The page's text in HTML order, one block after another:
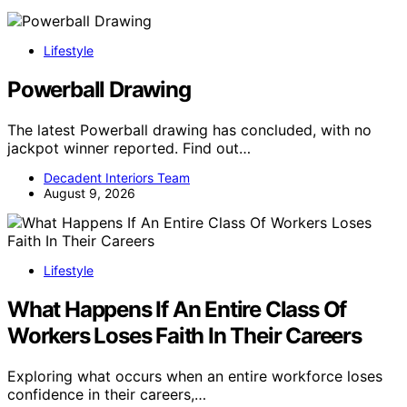
Lifestyle
Powerball Drawing
The latest Powerball drawing has concluded, with no
jackpot winner reported. Find out…
Decadent Interiors Team
August 9, 2026
Lifestyle
What Happens If An Entire Class Of
Workers Loses Faith In Their Careers
Exploring what occurs when an entire workforce loses
confidence in their careers,…